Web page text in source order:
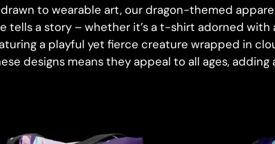
to wearable art, our dragon-themed
tells a story – whether it’s a t-shirt adorned
a playful yet fierce creature wrapped in
designs means they appeal to all ages,